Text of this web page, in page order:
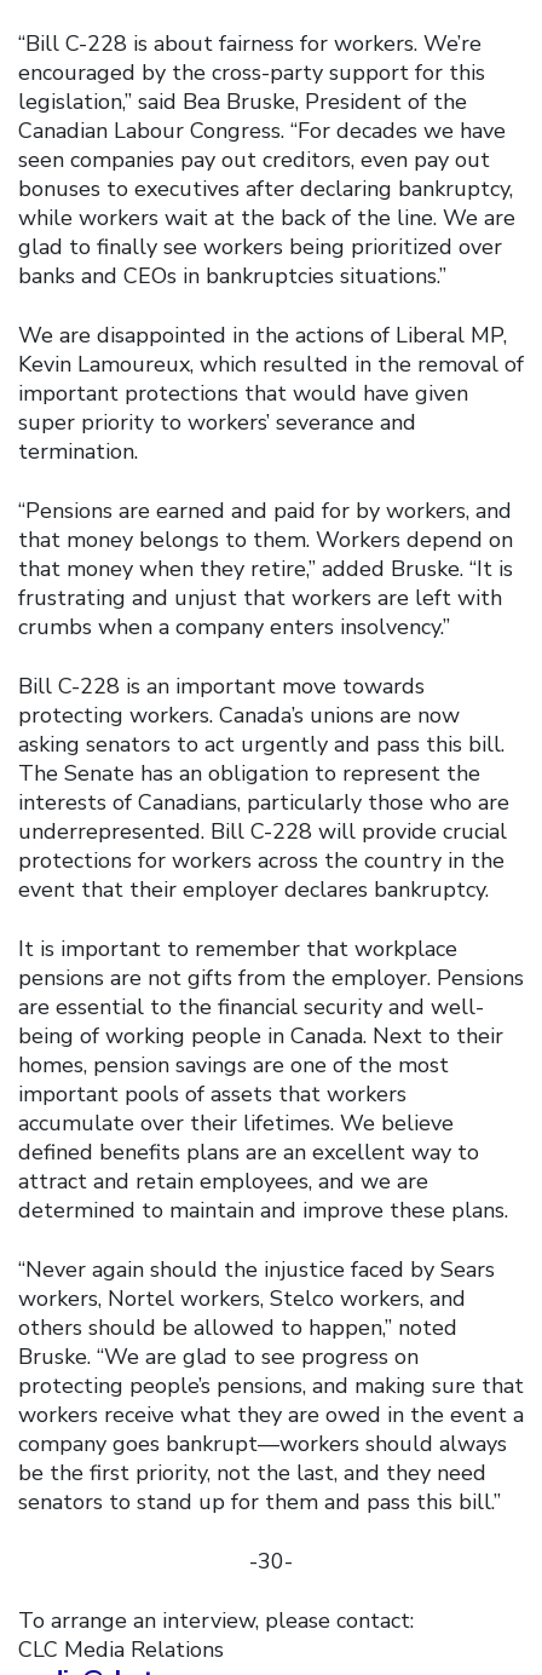
‘‘Bill C-228 is about fairness for workers. We’re
encouraged by the cross-party support for this
legislation,’’ said Bea Bruske, President of the
Canadian Labour Congress. “For decades we have
seen companies pay out creditors, even pay out
bonuses to executives after declaring bankruptcy,
while workers wait at the back of the line. We are
glad to finally see workers being prioritized over
banks and CEOs in bankruptcies situations.’’
We are disappointed in the actions of Liberal MP,
Kevin Lamoureux, which resulted in the removal of
important protections that would have given
super priority to workers’ severance and
termination.
“Pensions are earned and paid for by workers, and
that money belongs to them. Workers depend on
that money when they retire,” added Bruske. “It is
frustrating and unjust that workers are left with
crumbs when a company enters insolvency.”
Bill C-228 is an important move towards
protecting workers. Canada’s unions are now
asking senators to act urgently and pass this bill.
The Senate has an obligation to represent the
interests of Canadians, particularly those who are
underrepresented. Bill C-228 will provide crucial
protections for workers across the country in the
event that their employer declares bankruptcy.
It is important to remember that workplace
pensions are not gifts from the employer. Pensions
are essential to the financial security and well-
being of working people in Canada. Next to their
homes, pension savings are one of the most
important pools of assets that workers
accumulate over their lifetimes. We believe
defined benefits plans are an excellent way to
attract and retain employees, and we are
determined to maintain and improve these plans.
“Never again should the injustice faced by Sears
workers, Nortel workers, Stelco workers, and
others should be allowed to happen,” noted
Bruske. “We are glad to see progress on
protecting people’s pensions, and making sure that
workers receive what they are owed in the event a
company goes bankrupt—workers should always
be the first priority, not the last, and they need
senators to stand up for them and pass this bill.”
-30-
To arrange an interview, please contact:
CLC Media Relations